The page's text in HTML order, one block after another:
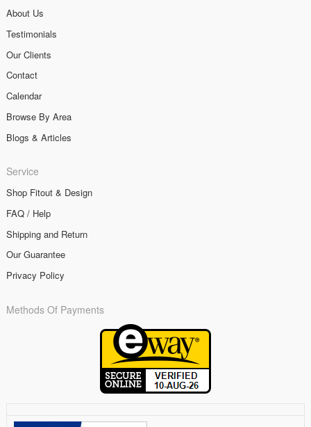
About Us
Testimonials
Our Clients
Contact
Calendar
Browse By Area
Blogs & Articles
Service
Shop Fitout & Design
FAQ / Help
Shipping and Return
Our Guarantee
Privacy Policy
Methods Of Payments